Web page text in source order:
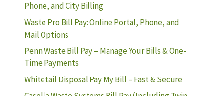
Phone, and City Billing
Waste Pro Bill Pay: Online Portal, Phone, and
Mail Options
Penn Waste Bill Pay – Manage Your Bills & One-
Time Payments
Whitetail Disposal Pay My Bill – Fast & Secure